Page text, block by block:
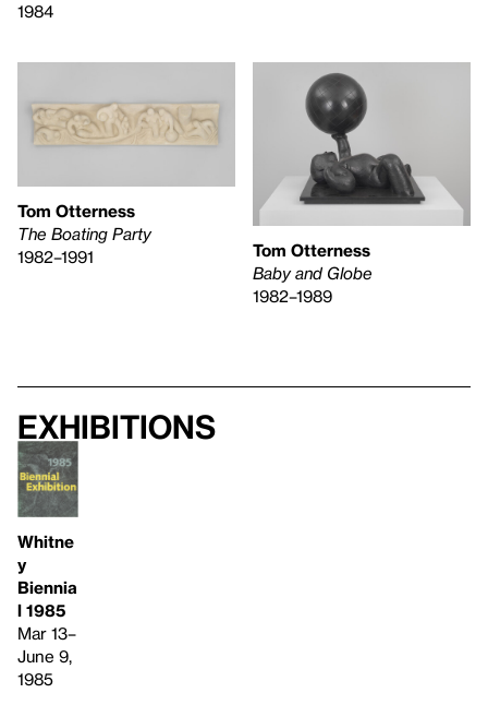
1984
Tom Otterness
The Boating Party
1982–1991
Tom Otterness
Baby and Globe
1982–1989
Exhibitions
Whitne
y
Biennia
l 1985
Mar 13–
June 9,
1985